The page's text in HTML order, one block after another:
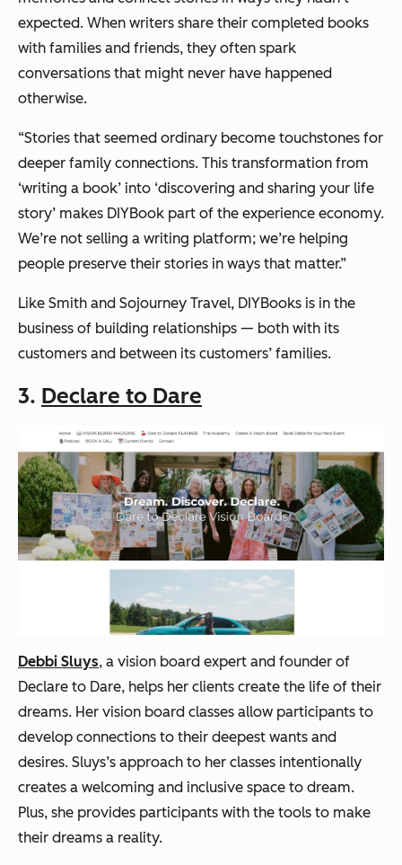
expected. When writers share their completed books
with families and friends, they often spark
conversations that might never have happened
otherwise.
“Stories that seemed ordinary become touchstones for
deeper family connections. This transformation from
‘writing a book’ into ‘discovering and sharing your life
story’ makes DIYBook part of the experience economy.
We’re not selling a writing platform; we’re helping
people preserve their stories in ways that matter.”
Like Smith and Sojourney Travel, DIYBooks is in the
business of building relationships — both with its
customers and between its customers’ families.
3. Declare to Dare
Debbi Sluys, a vision board expert and founder of
Declare to Dare, helps her clients create the life of their
dreams. Her vision board classes allow participants to
develop connections to their deepest wants and
desires. Sluys’s approach to her classes intentionally
creates a welcoming and inclusive space to dream.
Plus, she provides participants with the tools to make
their dreams a reality.